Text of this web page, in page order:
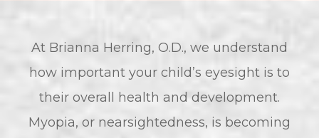
At Brianna Herring, O.D., we understand
how important your child’s eyesight is to
their overall health and development.
Myopia, or nearsightedness, is becoming